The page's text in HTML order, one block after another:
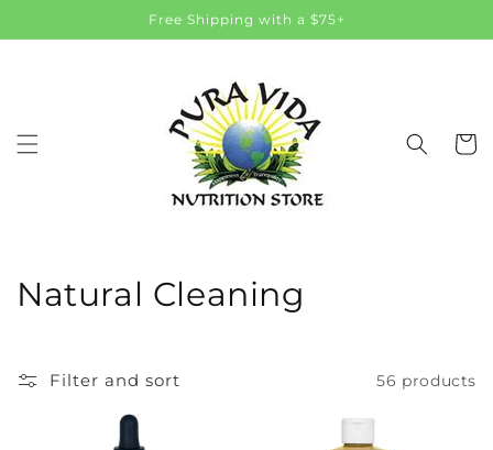
Free Shipping with a $75+
Cart
C
l
Natural Cleaning
Filter and sort 56 products